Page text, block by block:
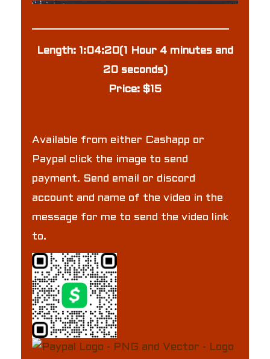
Length: 1:04:20(1 Hour 4 minutes and
20 seconds)
Price: $15
Available from either Cashapp or
Paypal click the image to send
payment. Send email or discord
account and name of the video in the
message for me to send the video link
to.